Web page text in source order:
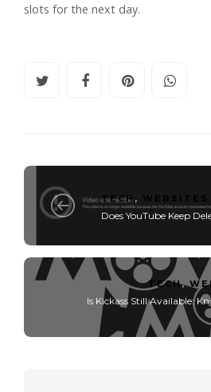
slots for the next day.
TECH ,
Does YouTube Keep
TECH,
Is Kickass Still Available: